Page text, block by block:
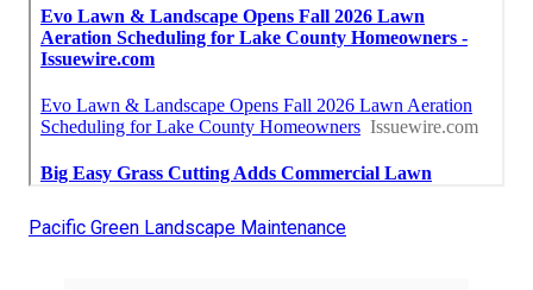
Pacific Green Landscape Maintenance